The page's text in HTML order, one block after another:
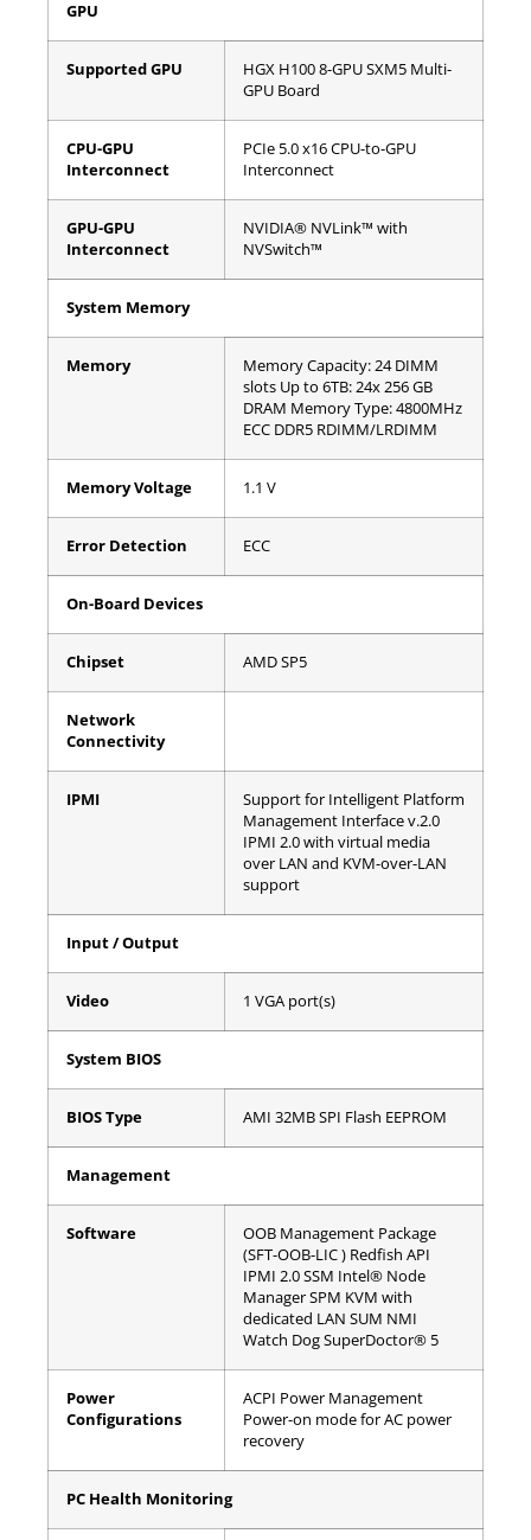
GPU
Supported GPU
HGX H100 8-GPU SXM5 Multi-
GPU Board
CPU-GPU
Interconnect
PCIe 5.0 x16 CPU-to-GPU
Interconnect
GPU-GPU
Interconnect
NVIDIA® NVLink™ with
NVSwitch™
System Memory
Memory
Memory Capacity: 24 DIMM
slots Up to 6TB: 24x 256 GB
DRAM Memory Type: 4800MHz
ECC DDR5 RDIMM/LRDIMM
Memory Voltage 1.1 V
Error Detection ECC
On-Board Devices
Chipset AMD SP5
Network
Connectivity
IPMI
Support for Intelligent Platform
Management Interface v.2.0
IPMI 2.0 with virtual media
over LAN and KVM-over-LAN
support
Input / Output
Video 1 VGA port(s)
System BIOS
BIOS Type AMI 32MB SPI Flash EEPROM
Management
Software OOB Management Package
(SFT-OOB-LIC ) Redfish API
IPMI 2.0SSM Intel® Node
ManagerSPM KVM with
dedicated LAN SUM NMI
Watch DogSuperDoctor® 5
Power
Configurations
ACPI Power Management
Power-on mode for AC power
recovery
PC Health Monitoring